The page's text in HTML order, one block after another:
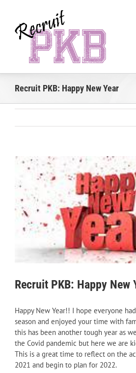
content
Recruit PKB: Happy New Year
View
Larger
Image
Recruit PKB: Happy New
Happy New Year!! I hope everyone
season and enjoyed your time with
this has been another tough year as
the Covid pandemic but here we are
This is a great time to reflect on the
2021 and begin to plan for 2022.